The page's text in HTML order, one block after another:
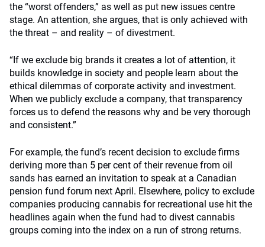
the “worst offenders,” as well as put new issues centre
stage. An attention, she argues, that is only achieved with
the threat – and reality – of divestment.
“If we exclude big brands it creates a lot of attention, it
builds knowledge in society and people learn about the
ethical dilemmas of corporate activity and investment.
When we publicly exclude a company, that transparency
forces us to defend the reasons why and be very thorough
and consistent.”
For example, the fund’s recent decision to exclude firms
deriving more than 5 per cent of their revenue from oil
sands has earned an invitation to speak at a Canadian
pension fund forum next April. Elsewhere, policy to exclude
companies producing cannabis for recreational use hit the
headlines again when the fund had to divest cannabis
groups coming into the index on a run of strong returns.